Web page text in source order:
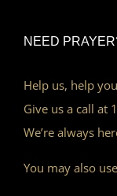
NEED
Help us, help
Give us a call at
We’re always
You may also